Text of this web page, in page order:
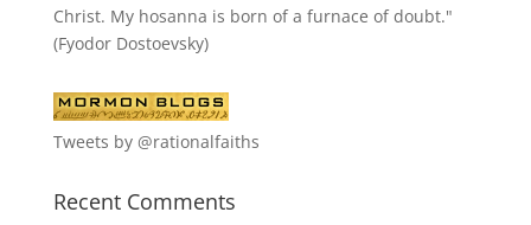
Christ. My hosanna is born of a furnace of doubt."
(Fyodor Dostoevsky)
Tweets by @rationalfaiths
Recent Comments